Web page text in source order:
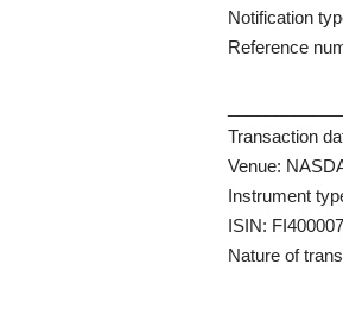
Notification
Reference
Transaction
Venue:
Instrument
ISIN:
Nature of